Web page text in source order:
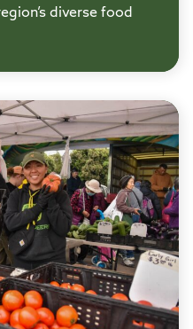
diverse food